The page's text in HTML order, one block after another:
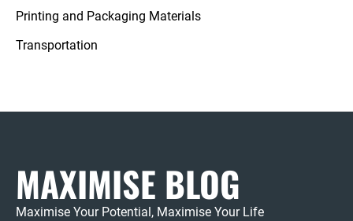
Printing and Packaging Materials
Transportation
MAXIMISE BLOG
Maximise Your Potential, Maximise Your Life